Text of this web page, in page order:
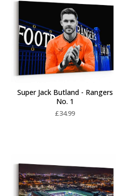
Super Jack Butland - Rangers
No. 1
£34.99